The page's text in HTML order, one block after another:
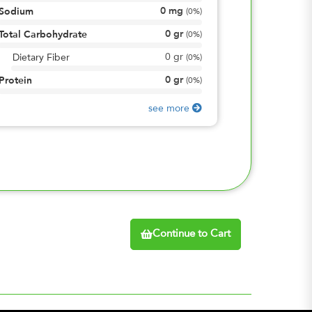
0 mg (0%)
Carbohydrate 0 gr (0%)
Dietary Fiber 0gr (0%)
0 gr (0%)
see more
Continue to Cart